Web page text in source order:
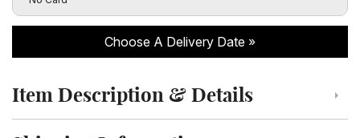
Choose A Delivery Date
Click to toggle item description and details
Item Description & Details